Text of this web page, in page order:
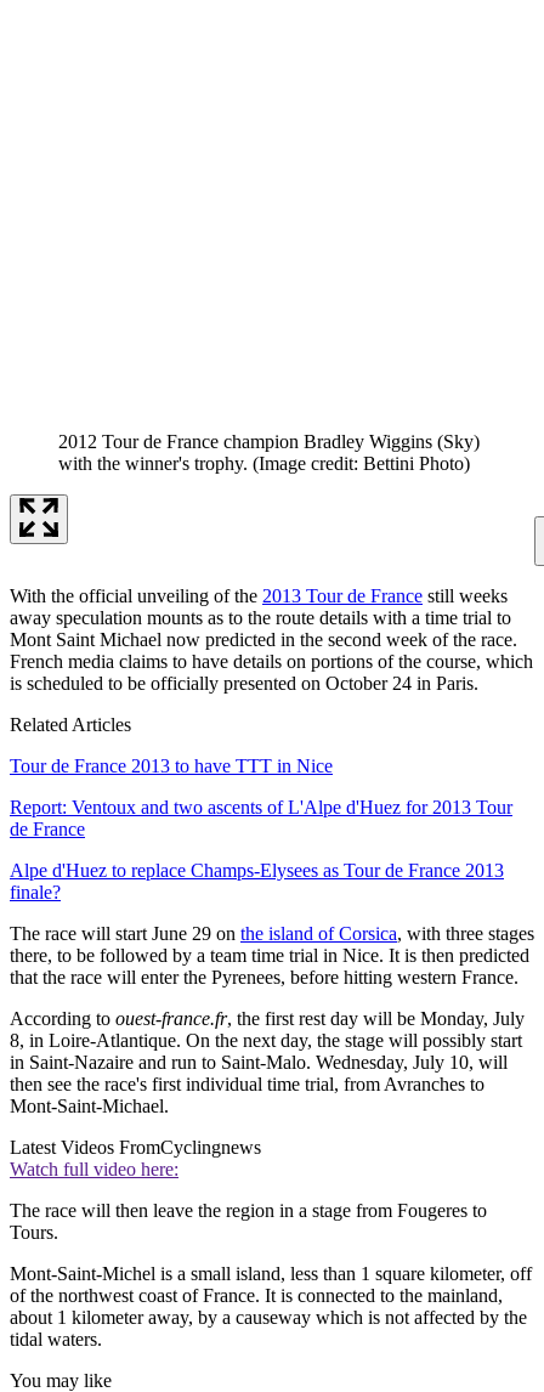
2012 Tour de France champion Bradley Wiggins (Sky)
with the winner's trophy. (Image credit: Bettini Photo)
With the official unveiling of the 2013 Tour de France still weeks
away speculation mounts as to the route details with a time trial to
Mont Saint Michael now predicted in the second week of the race.
French media claims to have details on portions of the course, which
is scheduled to be officially presented on October 24 in Paris.
Related Articles
Tour de France 2013 to have TTT in Nice
Report: Ventoux and two ascents of L'Alpe d'Huez for 2013 Tour
de France
Alpe d'Huez to replace Champs-Elysees as Tour de France 2013
finale?
The race will start June 29 on the island of Corsica, with three stages
there, to be followed by a team time trial in Nice. It is then predicted
that the race will enter the Pyrenees, before hitting western France.
According to ouest-france.fr, the first rest day will be Monday, July
8, in Loire-Atlantique. On the next day, the stage will possibly start
in Saint-Nazaire and run to Saint-Malo. Wednesday, July 10, will
then see the race's first individual time trial, from Avranches to
Mont-Saint-Michael.
Latest Videos FromCyclingnews
Watch full video here:
The race will then leave the region in a stage from Fougeres to
Tours.
Mont-Saint-Michel is a small island, less than 1 square kilometer, off
of the northwest coast of France. It is connected to the mainland,
about 1 kilometer away, by a causeway which is not affected by the
tidal waters.
You may like